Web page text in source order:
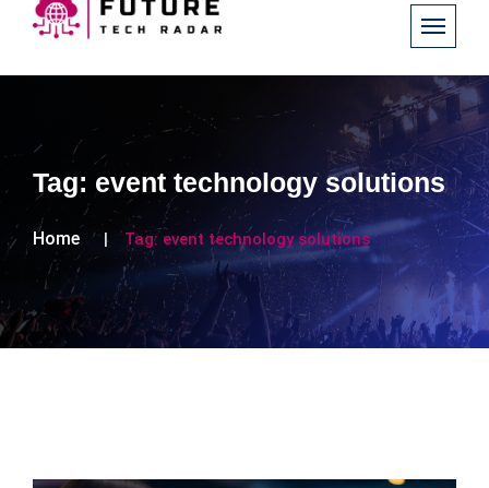
Tag: event technology solutions
Home Tag: event technology solutions